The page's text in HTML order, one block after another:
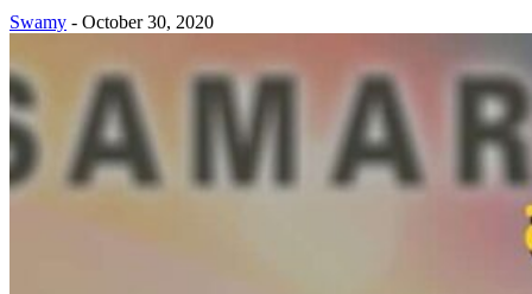
Swamy - October 30, 2020